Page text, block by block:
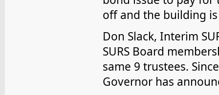
off and the building
Don Slack, Interim
SURS Board
same 9 trustees.
Governor has